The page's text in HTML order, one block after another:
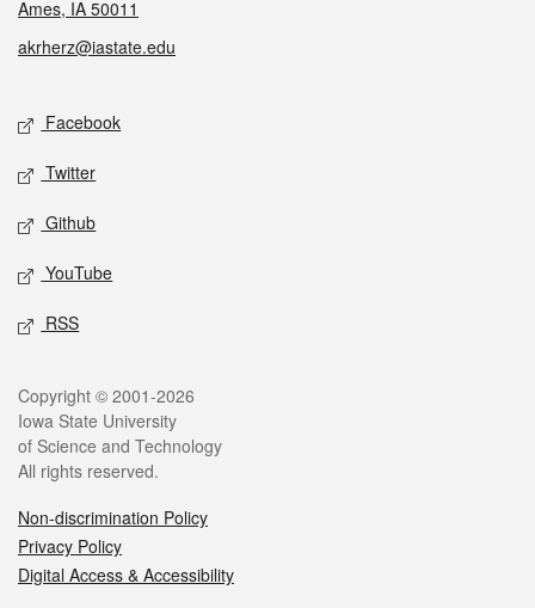
Ames, IA 50011
akrherz@iastate.edu
Social media
Facebook
Twitter
Github
YouTube
RSS
Legal
Copyright © 2001-2026
Iowa State University
of Science and Technology
All rights reserved.
Non-discrimination Policy
Privacy Policy
Digital Access & Accessibility